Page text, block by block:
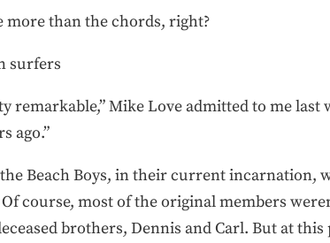
more than the chords, right?
surfers
remarkable,” Mike Love admitted to me
ago.”
Beach Boys, in their current
course, most of the original members
brothers, Dennis and Carl. But at